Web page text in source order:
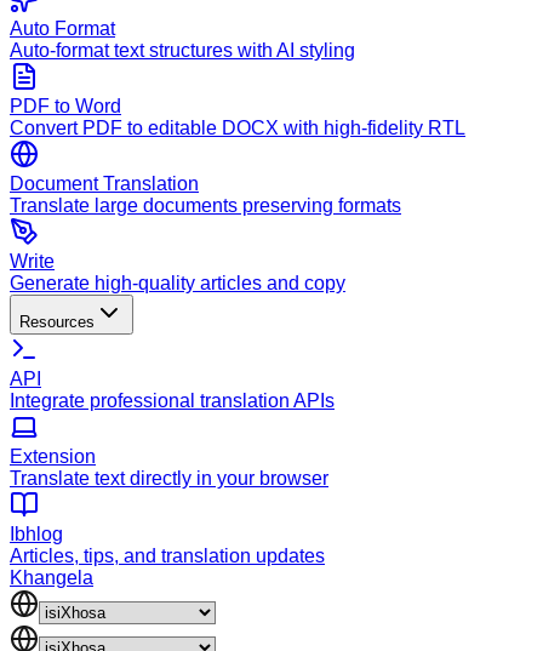
Auto Format
Auto-format text structures with AI styling
PDF to Word
Convert PDF to editable DOCX with high-fidelity RTL
Document Translation
Translate large documents preserving formats
Write
Generate high-quality articles and copy
Resources
API
Integrate professional translation APIs
Extension
Translate text directly in your browser
Ibhlog
Articles, tips, and translation updates
Khangela